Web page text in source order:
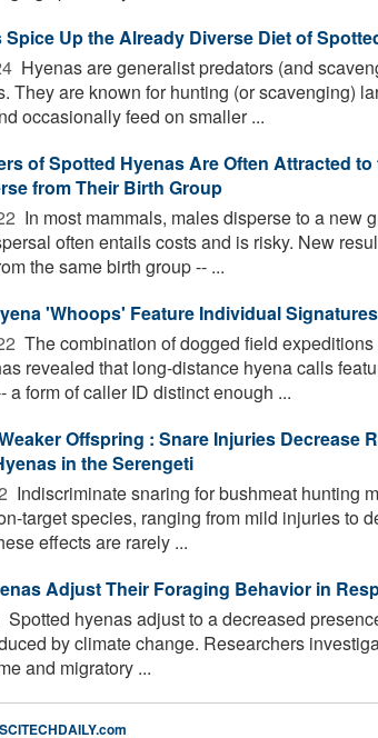
Up the Already Diverse Diet of
Hyenas are generalist predators (and
They are known for hunting (or scavenging)
occasionally feed on smaller ...
of Spotted Hyenas Are Often Attracted to
from Their Birth Group
 In most mammals, males disperse to a new
often entails costs and is risky. New
the same birth group -- ...
'Whoops' Feature Individual Signatures
 The combination of dogged field
revealed that long-distance hyena calls
a form of caller ID distinct enough ...
Offspring : Snare Injuries Decrease
in the Serengeti
Indiscriminate snaring for bushmeat hunting
target species, ranging from mild injuries to
effects are rarely ...
Adjust Their Foraging Behavior in
Spotted hyenas adjust to a decreased
by climate change. Researchers
and migratory ...
SCITECHDAILY.com